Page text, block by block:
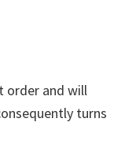
order and will
turns